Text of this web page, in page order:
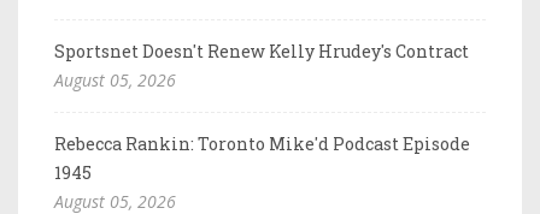
Sportsnet Doesn't Renew Kelly Hrudey's Contract
August 05, 2026
Rebecca Rankin: Toronto Mike'd Podcast Episode
1945
August 05, 2026